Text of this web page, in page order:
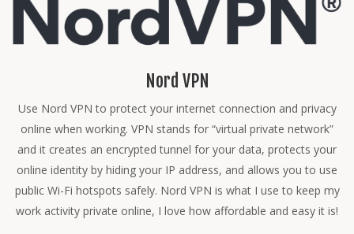
Nord VPN
Use Nord VPN to protect your internet connection and privacy
online when working. VPN stands for “virtual private network”
and it creates an encrypted tunnel for your data, protects your
online identity by hiding your IP address, and allows you to use
public Wi-Fi hotspots safely. Nord VPN is what I use to keep my
work activity private online, I love how affordable and easy it is!